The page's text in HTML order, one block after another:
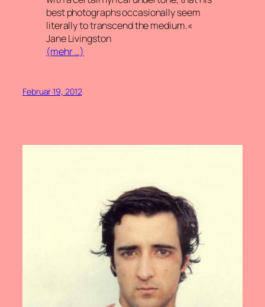
best photographs occasionally seem
literally to transcend the medium.«
Jane Livingston
(mehr …)
Februar 19, 2012